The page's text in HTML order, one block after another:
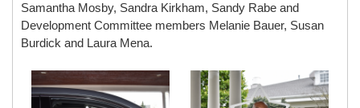
Samantha Mosby, Sandra Kirkham, Sandy Rabe and
Development Committee members Melanie Bauer, Susan
Burdick and Laura Mena.